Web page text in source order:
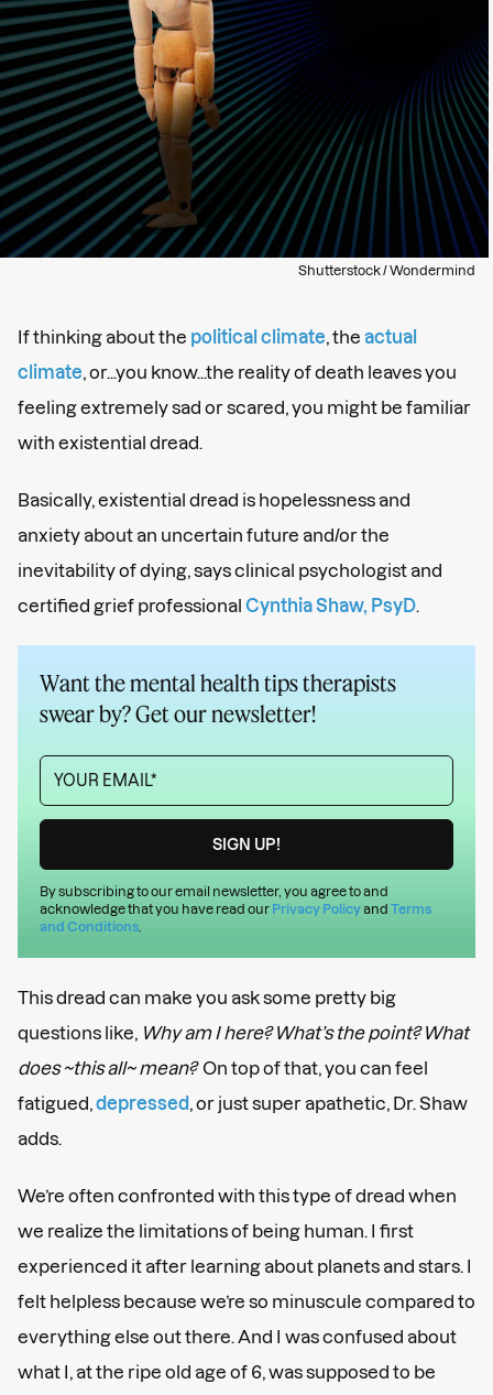
Shutterstock / Wondermind
If thinking about the political climate , the actual
climate , or...you know...the reality of death leaves you
feeling extremely sad or scared, you might be familiar
with existential dread.
Basically, existential dread is hopelessness and
anxiety about an uncertain future and/or the
inevitability of dying, says clinical psychologist and
certified grief professional Cynthia Shaw, PsyD
Want the mental health tips therapists
swear by? Get our newsletter!
By subscribing to our email newsletter, you agree to and
acknowledge that you have read our Privacy Policyand Terms
and Conditions
This dread can make you ask some pretty big
questions like, Why am I here? What’s the point? What
does ~this all~ mean? On top of that, you can feel
fatigued, depressed , or just super apathetic, Dr. Shaw
adds.
We’re often confronted with this type of dread when
we realize the limitations of being human. I first
experienced it after learning about planets and stars. I
felt helpless because we’re so minuscule compared to
everything else out there. And I was confused about
what I, at the ripe old age of 6, was supposed to be